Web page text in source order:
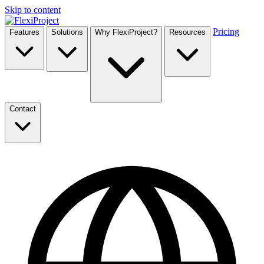
Skip to content
Features Solutions Why FlexiProject? Resources Pricing
Contact